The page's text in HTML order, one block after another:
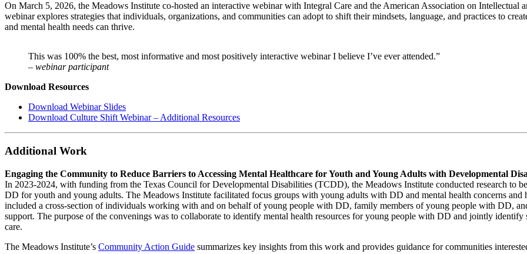
On March 5, 2026, the Meadows Institute co-hosted an interactive webinar with Integral Care and the American Association on
webinar explores strategies that individuals, organizations, and communities can adopt to shift their mindsets, language, and practices to
and mental health needs can thrive.
This was 100% the best, most informative and most positively interactive webinar I believe I’ve ever attended.”
– webinar participant
Download Resources
Download Webinar Slides
Download Culture Shift Webinar – Additional Resources
Additional Work
Engaging the Community to Reduce Barriers to Accessing Mental Healthcare for Youth and Young Adults with Developmental
In 2023-2024, with funding from the Texas Council for Developmental Disabilities (TCDD), the Meadows Institute conducted research to
DD for youth and young adults. The Meadows Institute facilitated focus groups with young adults with DD and mental health concerns
included a cross-section of individuals working with and on behalf of young people with DD, family members of young people with DD,
support. The purpose of the convenings was to collaborate to identify mental health resources for young people with DD and jointly identify
care.
The Meadows Institute’s Community Action Guide summarizes key insights from this work and provides guidance for communities